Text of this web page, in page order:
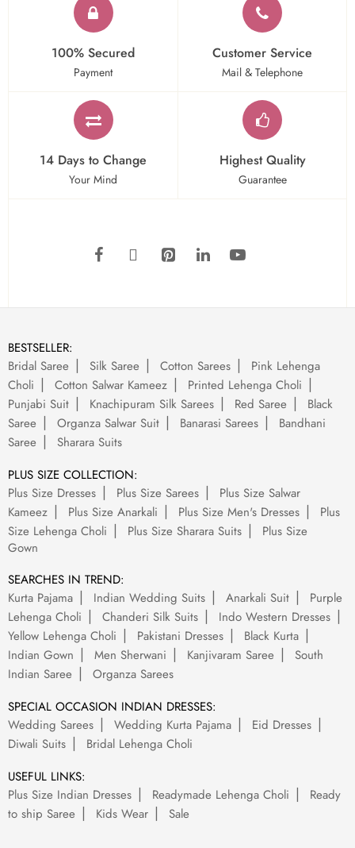
100% Secured
Payment
Customer Service
Mail & Telephone
14 Days to Change
Your Mind
Highest Quality
Guarantee
BESTSELLER:
Bridal Saree
Silk Saree Cotton Sarees
Pink Lehenga
Choli
Cotton Salwar Kameez
Printed Lehenga Choli
Punjabi Suit
Knachipuram Silk Sarees Red Saree
Black
Saree
Organza Salwar Suit Banarasi Sarees
Bandhani
Saree
Sharara Suits
PLUS SIZE COLLECTION:
Plus Size Dresses
Plus Size Sarees
Plus Size Salwar
Kameez
Plus Size Anarkali Plus Size Men's Dresses
Plus
Size Lehenga Choli
Plus Size Sharara Suits
Plus Size
Gown
SEARCHES IN TREND:
Kurta Pajama
Indian Wedding Suits Anarkali Suit
Purple
Lehenga Choli
Chanderi Silk Suits
Indo Western Dresses
Yellow Lehenga Choli
Pakistani Dresses
Black Kurta
Indian Gown
Men Sherwani Kanjivaram Saree
South
Indian Saree
Organza Sarees
SPECIAL OCCASION INDIAN DRESSES:
Wedding Sarees
Wedding Kurta Pajama
Eid Dresses
Diwali Suits
Bridal Lehenga Choli
USEFUL LINKS:
Plus Size Indian Dresses
Readymade Lehenga Choli
Ready
to ship Saree
Kids Wear Sale